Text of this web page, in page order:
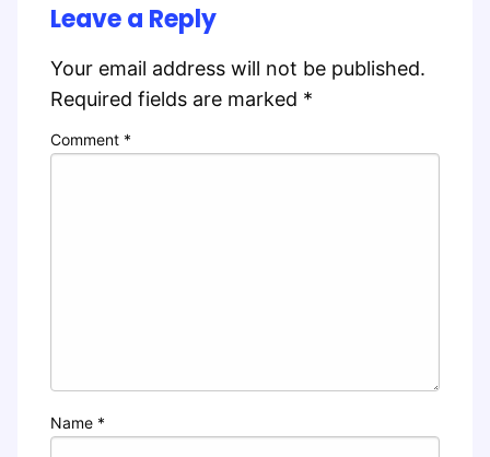
Leave a Reply
Your email address will not be published.
Required fields are marked *
Comment *
Name *